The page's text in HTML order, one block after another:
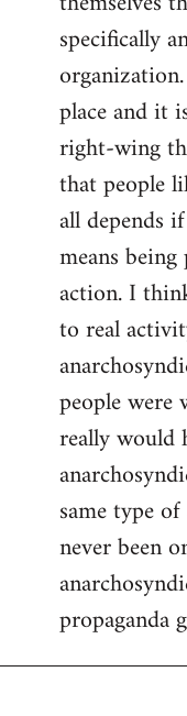
specifically
place and it
right-wing
that people
all depends
means
action. I
to real
people
really would
same type
never been
propaganda